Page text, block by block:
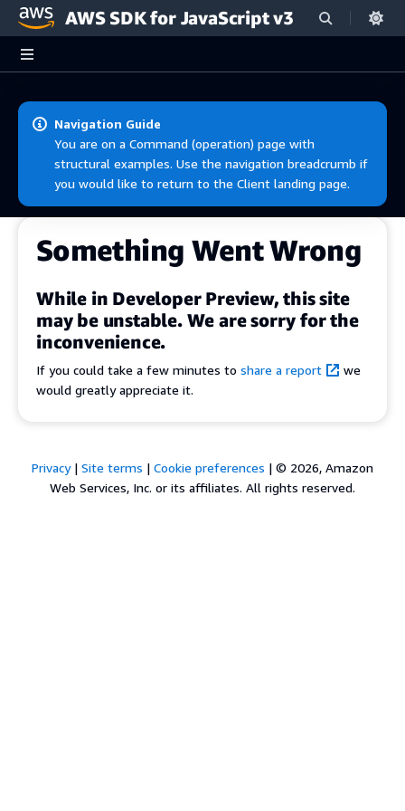
Skip to main content
AWS SDK for JavaScript v3
Navigation Guide
You are on a Command (operation) page with
structural examples. Use the navigation breadcrumb if
you would like to return to the Client landing page.
Something Went Wrong
While in Developer Preview, this site
may be unstable. We are sorry for the
inconvenience.
If you could take a few minutes to share a report
we
would greatly appreciate it.
Privacy| Site terms | Cookie preferences | © 2026, Amazon
Web Services, Inc. or its affiliates. All rights reserved.